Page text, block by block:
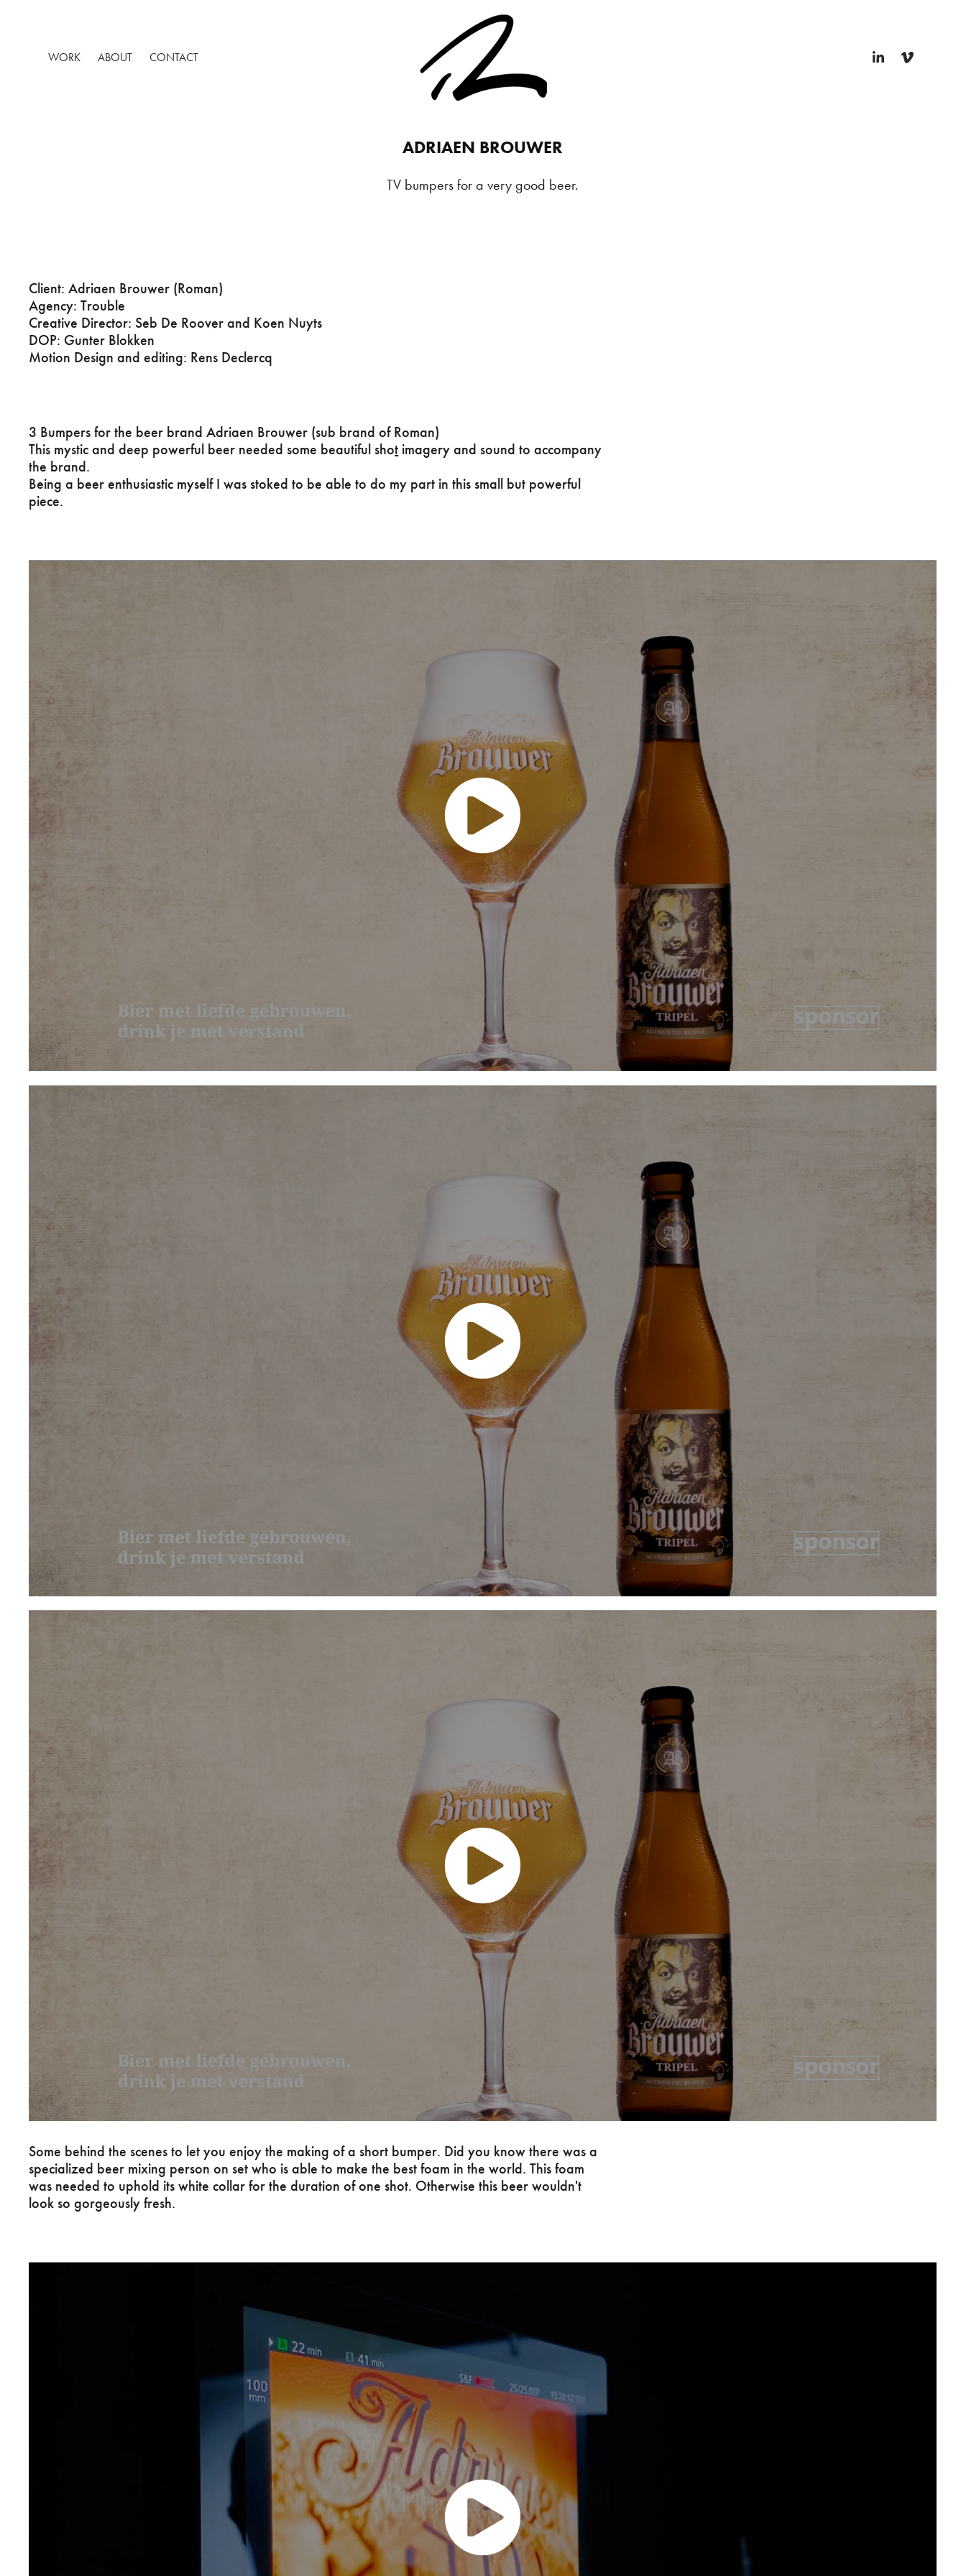
WORK ABOUT CONTACT
ADRIAEN BROUWER
TV bumpers for a very good beer.
Client: Adriaen Brouwer (Roman)
Agency: Trouble
Creative Director: Seb De Roover and Koen Nuyts
DOP: Gunter Blokken
Motion Design and editing: Rens Declercq
3 Bumpers for the beer brand Adriaen Brouwer (sub brand of Roman)
This mystic and deep powerful beer needed some beautiful shot imagery and sound to accompany
the brand.
Being a beer enthusiastic myself I was stoked to be able to do my part in this small but powerful
piece.
Some behind the scenes to let you enjoy the making of a short bumper. Did you know there was a
specialized beer mixing person on set who is able to make the best foam in the world. This foam
was needed to uphold its white collar for the duration of one shot. Otherwise this beer wouldn't
look so gorgeously fresh.